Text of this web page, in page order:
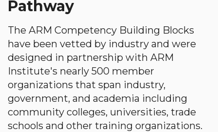
Pathway
The ARM Competency Building Blocks
have been vetted by industry and were
designed in partnership with ARM
Institute's nearly 500 member
organizations that span industry,
government, and academia including
community colleges, universities, trade
schools and other training organizations.